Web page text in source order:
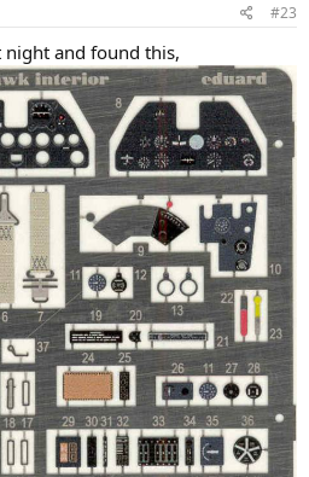
#23
night and found this,